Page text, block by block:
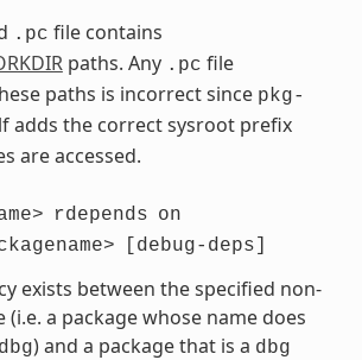
.pc file contains
paths. Any .pc file
paths is incorrect since pkg-
adds the correct sysroot prefix
are accessed.
rdepends on
[debug-deps]
exists between the specified non-
(i.e. a package whose name does
) and a package that is a dbg